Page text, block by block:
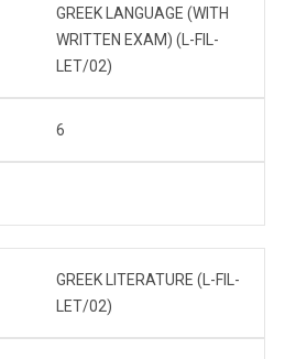
GREEK LANGUAGE (WITH
WRITTEN EXAM) (L-FIL-
LET/02)
6
GREEK LITERATURE (L-FIL-
LET/02)